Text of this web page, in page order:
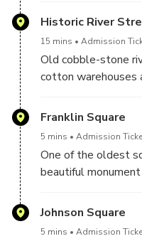
Historic River
15 mins Admission
Old cobble-stone
cotton warehouses
Franklin Square
5 mins Admission
One of the oldest
beautiful
as the square of
Johnson Square
5 mins Admission